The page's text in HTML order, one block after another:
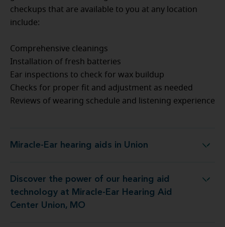
checkups that are available to you at any location
include:
Comprehensive cleanings
Installation of fresh batteries
Ear inspections to check for wax buildup
Checks for proper fit and adjustment as needed
Reviews of wearing schedule and listening experience
Miracle-Ear hearing aids in Union
Miracle-Ear hearing aids in Union
Discover the power of our hearing aid
technology at Miracle-Ear Hearing Aid
Center Union, MO
at Miracle-Ear Hearing Aid Center Union, MO